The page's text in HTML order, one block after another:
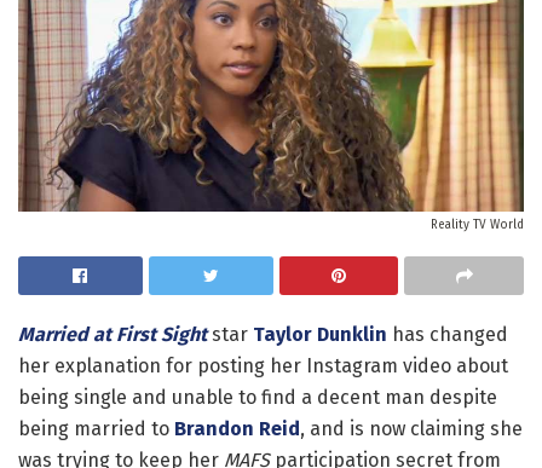
Reality TV World
Married at First Sightstar Taylor Dunklin has changed
her explanation for posting her Instagram video about
being single and unable to find a decent man despite
being married to Brandon Reid, and is now claiming she
was trying to keep her MAFSparticipation secret from